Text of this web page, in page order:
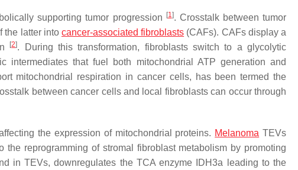
supporting tumor progression [1]. Crosstalk between tumor
the latter into cancer-associated fibroblasts (CAFs). CAFs display a
[2]. During this transformation, fibroblasts switch to a glycolytic
intermediates that fuel both mitochondrial ATP generation and
mitochondrial respiration in cancer cells, has been termed the
between cancer cells and local fibroblasts can occur through
the expression of mitochondrial proteins. Melanoma TEVs
reprogramming of stromal fibroblast metabolism by promoting
in TEVs, downregulates the TCA enzyme IDH3a leading to the